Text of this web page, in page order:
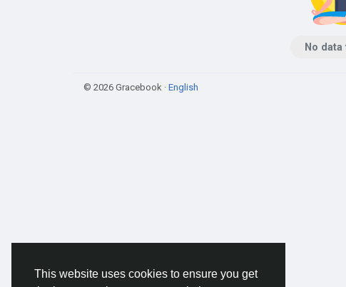
This website uses cookies to ensure you get
No
© 2026 Gracebook · English